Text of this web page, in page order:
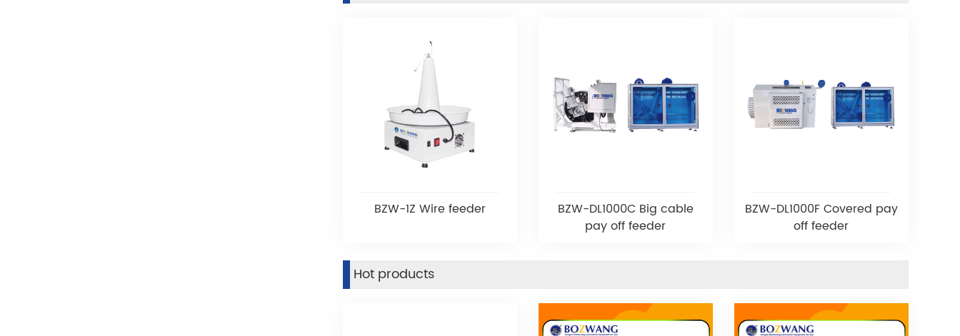
BZW-1Z Wire feeder
BZW-DL1000C Big cable
pay off feeder
BZW-DL1000F Covered pay
off feeder
Hot products